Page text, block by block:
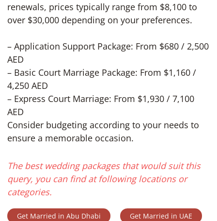
renewals, prices typically range from $8,100 to
over $30,000 depending on your preferences.
– Application Support Package: From $680 / 2,500
AED
– Basic Court Marriage Package: From $1,160 /
4,250 AED
– Express Court Marriage: From $1,930 / 7,100
AED
Consider budgeting according to your needs to
ensure a memorable occasion.
The best wedding packages that would suit this
query, you can find at following locations or
categories.
Get Married in Abu Dhabi Get Married in UAE